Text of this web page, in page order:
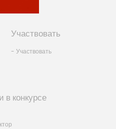
Участвовать
- Участвовать
в конкурсе